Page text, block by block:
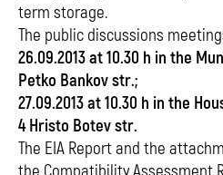
term storage.
The public discussions
26.09.2013 at 10.30 h in the
Petko Bankov str.;
27.09.2013 at 10.30 h in the
4 Hristo Botev str.
The EIA Report and the